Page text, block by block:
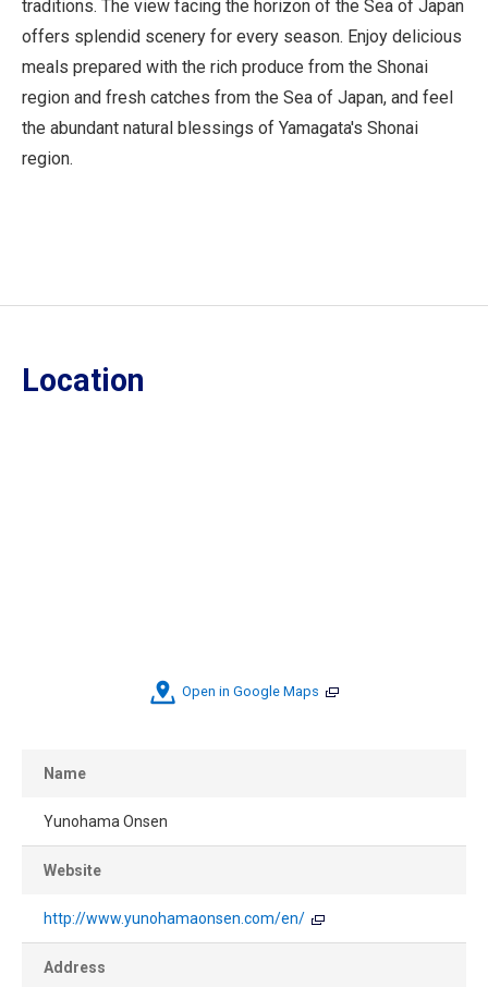
traditions. The view facing the horizon of the Sea of Japan
offers splendid scenery for every season. Enjoy delicious
meals prepared with the rich produce from the Shonai
region and fresh catches from the Sea of Japan, and feel
the abundant natural blessings of Yamagata's Shonai
region.
Location
Open in Google Maps
Name
Yunohama Onsen
Website
http://www.yunohamaonsen.com/en/
Address